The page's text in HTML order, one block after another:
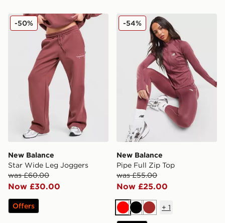
New Balance Star Wide Leg Joggers
New Balance
Star Wide Leg Joggers
was £60.00
Now £30.00
-50%
Offers
New Balance Pipe Full Zip
New Balance
Pipe Full Zip Top
was £55.00
Now £25.00
-54%
RedBlackBrown
+ 1